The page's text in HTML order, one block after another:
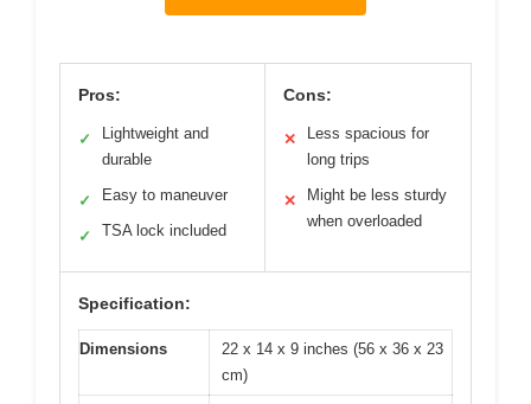
Pros:
✓
Lightweight and
durable
✓ Easy to maneuver
✓ TSA lock included
Cons:
✕
Less spacious for
long trips
✕
Might be less sturdy
when overloaded
Specification:
Dimensions
22 x 14 x 9 inches (56 x 36 x 23
cm)